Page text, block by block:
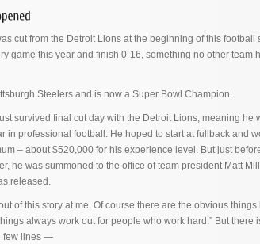
cut from the Detroit Lions at the beginning of this football
game this year and finish 0-16, something no other team
Steelers and is now a Super Bowl Champion.
survived final cut day with the Detroit Lions, meaning he
in professional football. He hoped to start at fullback and
– about $520,000 for his experience level. But just
he was summoned to the office of team president Matt
released.
of this story at me. Of course there are the obvious things
always work out for people who work hard.” But there
few lines —